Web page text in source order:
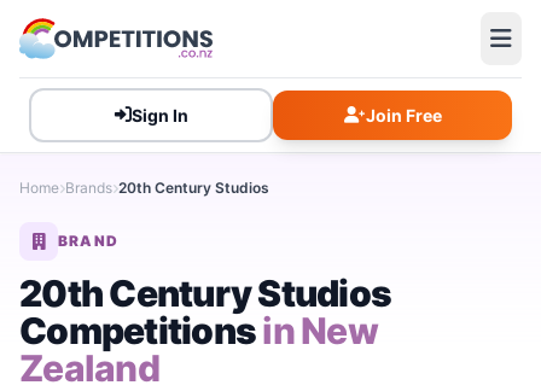
Sign In Join Free
Home Brands 20th Century Studios
BRAND
20th Century Studios
Competitionsin New
Zealand